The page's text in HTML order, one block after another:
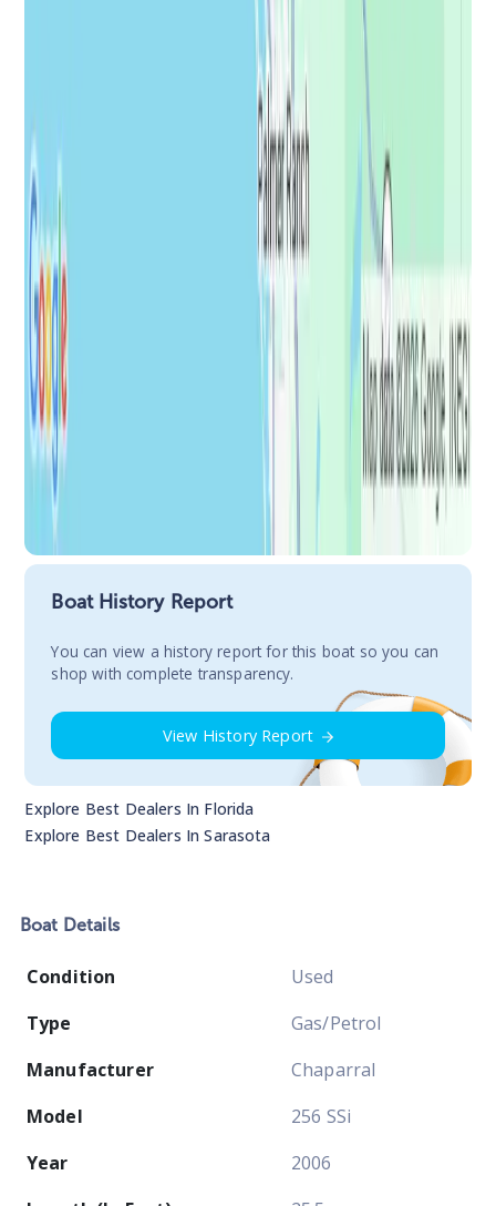
Boat History Report
You сan view a history report for this boat so you can
shop with complete transparency.
View History Report
Explore Best Dealers In Florida
Explore Best Dealers InSarasota
Boat Details
Condition
Used
Type
Gas/Petrol
Manufacturer
Chaparral
Model
256 SSi
Year
2006